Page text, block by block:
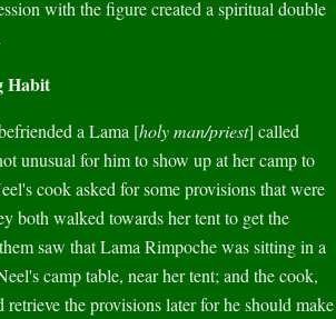
with the figure created a spiritual double
Habit
a Lama [holy man/priest] called
unusual for him to show up at her camp to
cook asked for some provisions that were
both walked towards her tent to get the
saw that Lama Rimpoche was sitting in a
camp table, near her tent; and the cook,
retrieve the provisions later for he should make